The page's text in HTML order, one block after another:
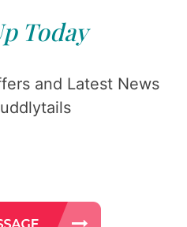
Today
and Latest News